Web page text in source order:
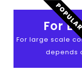
For
For large scale
depends